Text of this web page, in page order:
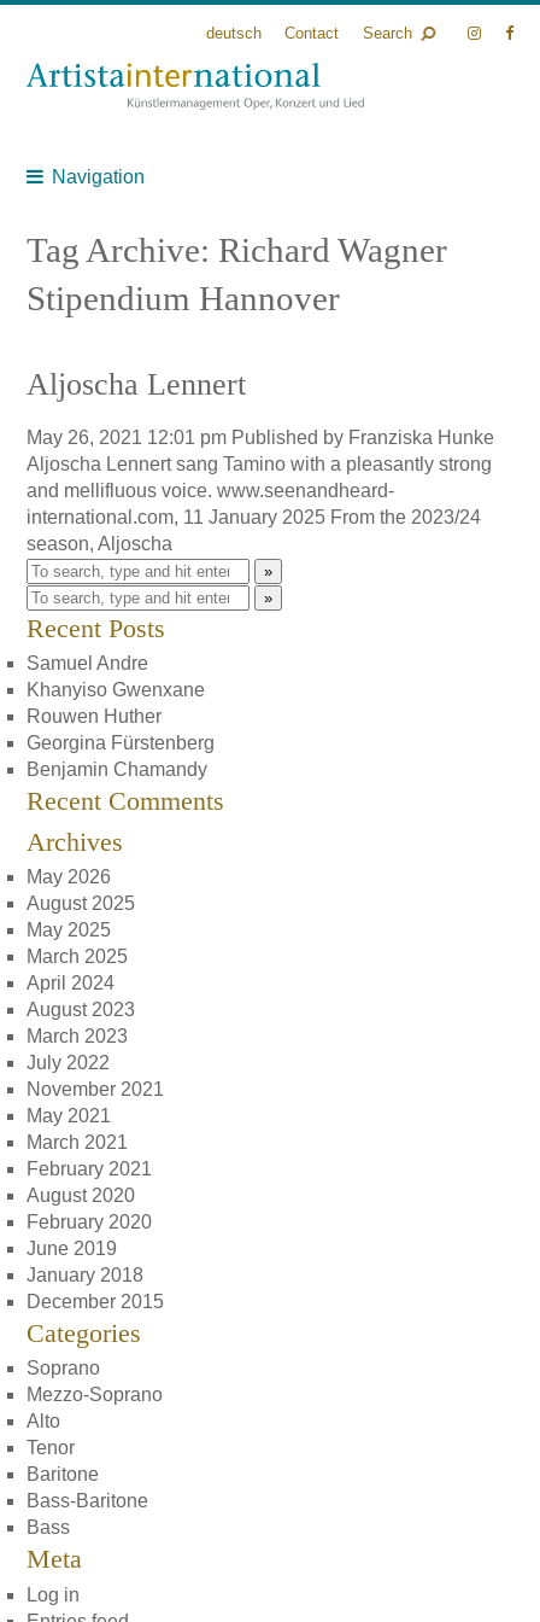
deutsch Contact Search
Navigation
Tag Archive: Richard Wagner
Stipendium Hannover
Aljoscha Lennert
May 26, 2021 12:01 pm Published by Franziska Hunke
Aljoscha Lennert sang Tamino with a pleasantly strong
and mellifluous voice. www.seenandheard-
international.com, 11 January 2025 From the 2023/24
season, Aljoscha
»
»
Recent Posts
Samuel Andre
Khanyiso Gwenxane
Rouwen Huther
Georgina Fürstenberg
Benjamin Chamandy
Recent Comments
Archives
May 2026
August 2025
May 2025
March 2025
April 2024
August 2023
March 2023
July 2022
November 2021
May 2021
March 2021
February 2021
August 2020
February 2020
June 2019
January 2018
December 2015
Categories
Soprano
Mezzo-Soprano
Alto
Tenor
Baritone
Bass-Baritone
Bass
Meta
Log in